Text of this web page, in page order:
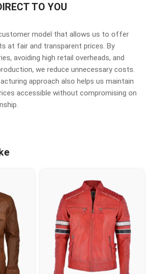
TO YOU
model that allows us to offer
at fair and transparent prices. By
avoiding high retail overheads, and
we reduce unnecessary costs.
approach also helps us maintain
accessible without compromising on